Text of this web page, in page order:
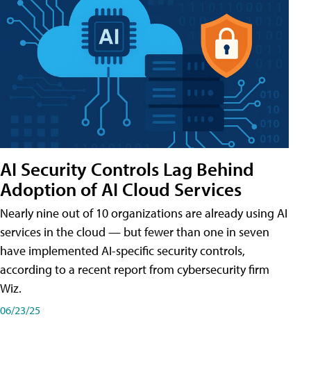
AI Security Controls Lag Behind
Adoption of AI Cloud Services
Nearly nine out of 10 organizations are already using AI
services in the cloud — but fewer than one in seven
have implemented AI-specific security controls,
according to a recent report from cybersecurity firm
Wiz.
06/23/25